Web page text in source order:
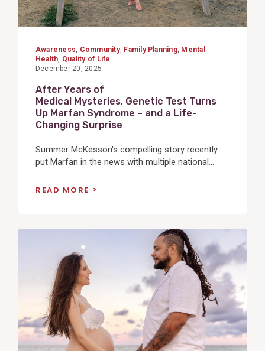
Awareness, Community, Family Planning, Mental
Health, Quality of Life
December 20, 2025
After Years of
Medical Mysteries, Genetic Test Turns
Up Marfan Syndrome – and a Life-
Changing Surprise
Summer McKesson's compelling story recently
put Marfan in the news with multiple national...
READ MORE